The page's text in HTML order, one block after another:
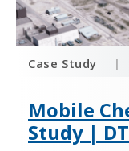
Case Study |
Mobile
Study |